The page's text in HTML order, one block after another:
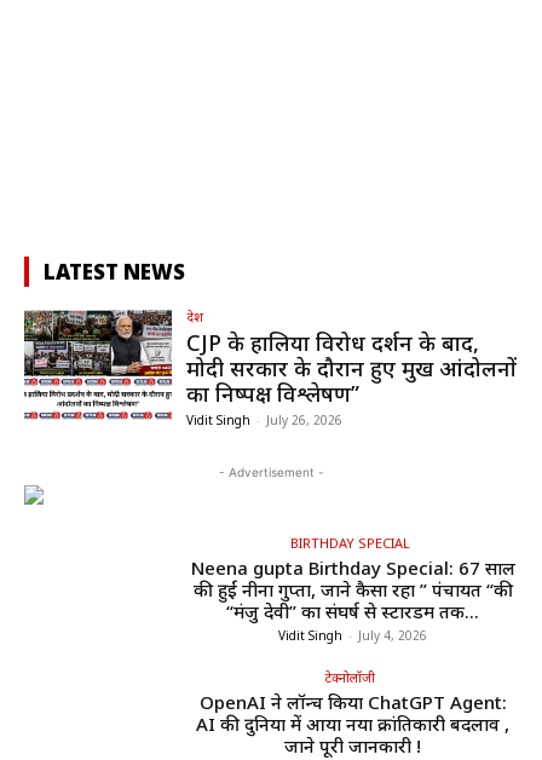
LATEST NEWS
देश
CJP के हालिया विरोध प्रदर्शन के बाद,
मोदी सरकार के दौरान हुए प्रमुख आंदोलनों
का निष्पक्ष विश्लेषण”
Vidit Singh - July 26, 2026
- Advertisement -
BIRTHDAY SPECIAL
Neena gupta Birthday Special: 67 साल
की हुईं नीना गुप्ता, जाने कैसा रहा ” पंचायत “की
“मंजु देवी” का संघर्ष से स्टारडम तक...
Vidit Singh - July 4, 2026
टेक्नोलॉजी
OpenAI ने लॉन्च किया ChatGPT Agent:
AI की दुनिया में आया नया क्रांतिकारी बदलाव ,
जाने पूरी जानकारी !